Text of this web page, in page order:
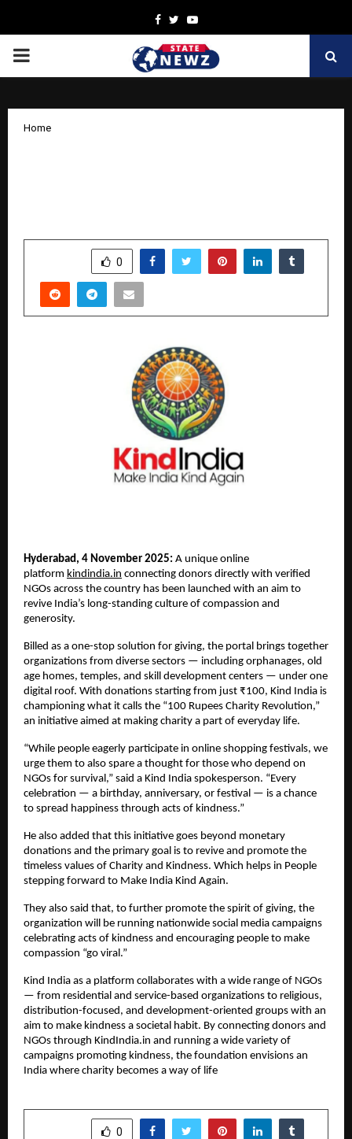
Facebook
TwitterYoutube
PRIMARY
Home
0
Hyderabad, 4 November 2025: A unique online
platform kindindia.in connecting donors directly with verified
NGOs across the country has been launched with an aim to
revive India’s long-standing culture of compassion and
generosity.
Billed as a one-stop solution for giving, the portal brings together
organizations from diverse sectors — including orphanages, old
age homes, temples, and skill development centers — under one
digital roof. With donations starting from just ₹100, Kind India is
championing what it calls the “100 Rupees Charity Revolution,”
an initiative aimed at making charity a part of everyday life.
“While people eagerly participate in online shopping festivals, we
urge them to also spare a thought for those who depend on
NGOs for survival,” said a Kind India spokesperson. “Every
celebration — a birthday, anniversary, or festival — is a chance
to spread happiness through acts of kindness.”
He also added that this initiative goes beyond monetary
donations and the primary goal is to revive and promote the
timeless values of Charity and Kindness. Which helps in People
stepping forward to Make India Kind Again.
They also said that, to further promote the spirit of giving, the
organization will be running nationwide social media campaigns
celebrating acts of kindness and encouraging people to make
compassion “go viral.”
Kind India as a platform collaborates with a wide range of NGOs
— from residential and service-based organizations to religious,
distribution-focused, and development-oriented groups with an
aim to make kindness a societal habit. By connecting donors and
NGOs through KindIndia.in and running a wide variety of
campaigns promoting kindness, the foundation envisions an
India where charity becomes a way of life
0